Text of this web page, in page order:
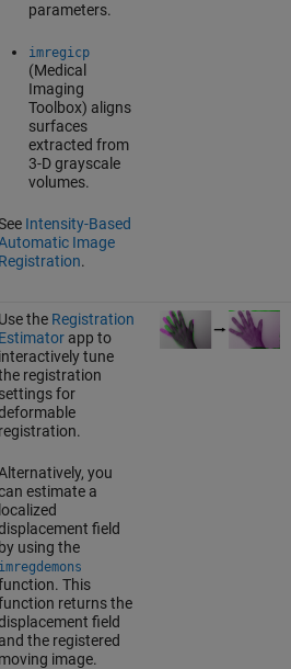
parameters.
imregicp
(Medical
Imaging
Toolbox) aligns
surfaces
extracted from
3-D grayscale
volumes.
Intensity-Based
Image
Registration.
Use the Registration
Estimatorapp to
interactively tune
registration
settings for
registration.
you
estimate a
localized
field
by using the
imregdemons
This
returns the
field
and the registered
moving image.